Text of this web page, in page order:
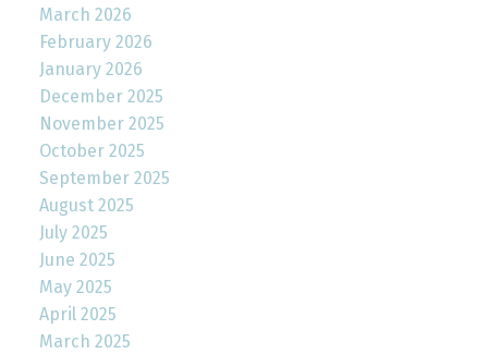
March 2026
February 2026
January 2026
December 2025
November 2025
October 2025
September 2025
August 2025
July 2025
June 2025
May 2025
April 2025
March 2025